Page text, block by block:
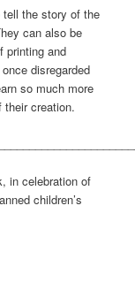
tell the story of the
can also be
printing and
disregarded
so much more
creation.
in celebration of
children’s